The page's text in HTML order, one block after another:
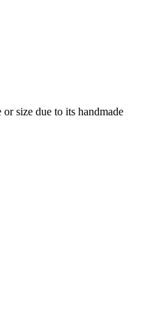
size due to its handmade